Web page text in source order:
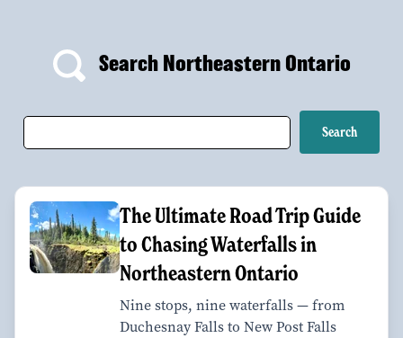
Search Northeastern Ontario
The Ultimate Road Trip Guide
to Chasing Waterfalls in
Northeastern Ontario
Nine stops, nine waterfalls — from
Duchesnay Falls to New Post Falls